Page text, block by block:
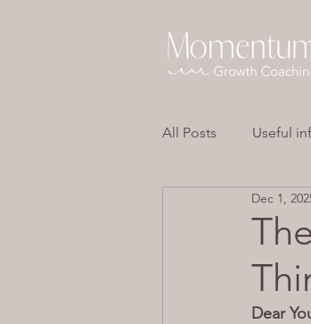
All Posts Useful
Neuro Linguistic
Dec 1,
Dear